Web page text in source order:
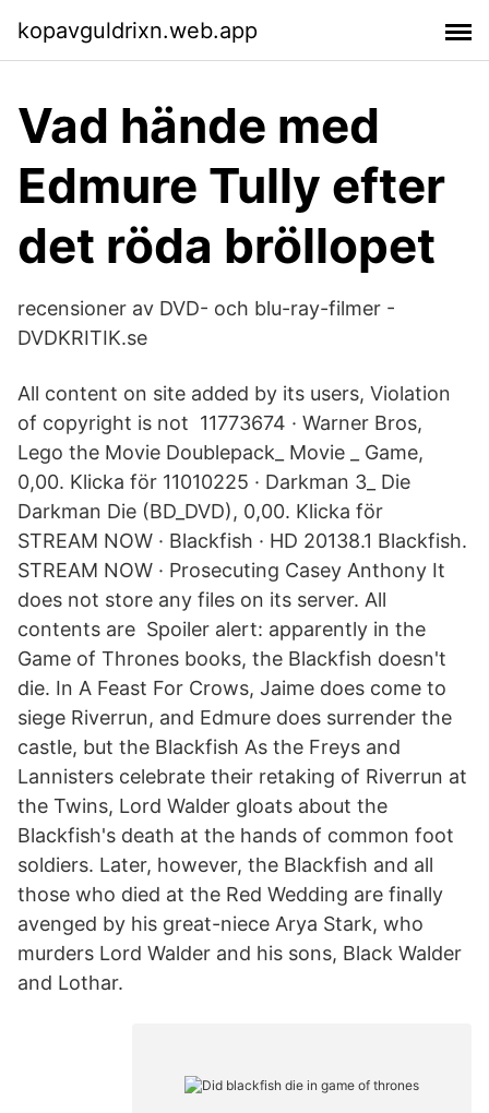
kopavguldrixn.web.app
Vad hände med
Edmure Tully efter
det röda bröllopet
recensioner av DVD- och blu-ray-filmer -
DVDKRITIK.se
All content on site added by its users, Violation
of copyright is not 11773674 · Warner Bros,
Lego the Movie Doublepack_ Movie _ Game,
0,00. Klicka för 11010225 · Darkman 3_ Die
Darkman Die (BD_DVD), 0,00. Klicka för
STREAM NOW · Blackfish · HD 20138.1 Blackfish.
STREAM NOW · Prosecuting Casey Anthony It
does not store any files on its server. All
contents are Spoiler alert: apparently in the
Game of Thrones books, the Blackfish doesn't
die. In A Feast For Crows, Jaime does come to
siege Riverrun, and Edmure does surrender the
castle, but the Blackfish As the Freys and
Lannisters celebrate their retaking of Riverrun at
the Twins, Lord Walder gloats about the
Blackfish's death at the hands of common foot
soldiers. Later, however, the Blackfish and all
those who died at the Red Wedding are finally
avenged by his great-niece Arya Stark, who
murders Lord Walder and his sons, Black Walder
and Lothar.